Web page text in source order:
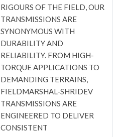
RIGOURS OF THE FIELD, OUR
TRANSMISSIONS ARE
SYNONYMOUS WITH
DURABILITY AND
RELIABILITY. FROM HIGH-
TORQUE APPLICATIONS TO
DEMANDING TERRAINS,
FIELDMARSHAL-SHRIDEV
TRANSMISSIONS ARE
ENGINEERED TO DELIVER
CONSISTENT